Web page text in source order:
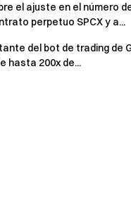
el ajuste en el número
perpetuo SPCX y a...
del bot de trading de
hasta 200x de...